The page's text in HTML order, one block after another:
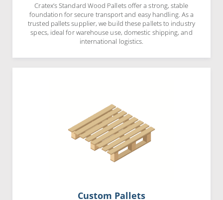
Cratex’s Standard Wood Pallets offer a strong, stable
foundation for secure transport and easy handling. As a
trusted pallets supplier, we build these pallets to industry
specs, ideal for warehouse use, domestic shipping, and
international logistics.
Custom Pallets